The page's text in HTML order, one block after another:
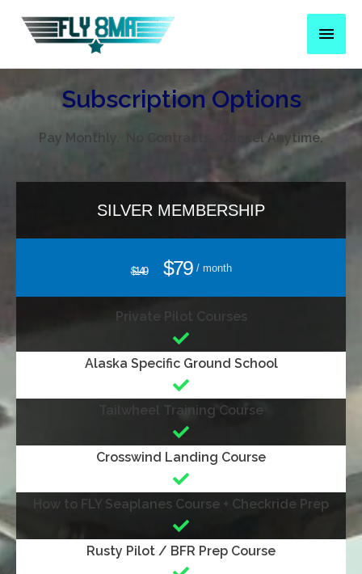
Subscription Options
Pay Monthly. No Contracts. Cancel Anytime.
SILVER MEMBERSHIP
$149 $79 / month
Private Pilot Courses
Alaska Specific Ground School
Tailwheel Training Course
Crosswind Landing Course
How to FLY Seaplanes Course + Checkride Prep
Rusty Pilot / BFR Prep Course